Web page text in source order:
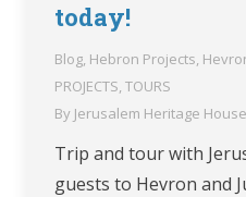
today!
Blog, Hebron Projects,
PROJECTS, TOURS
By Jerusalem Heritage House
Trip and tour with
guests to Hevron and